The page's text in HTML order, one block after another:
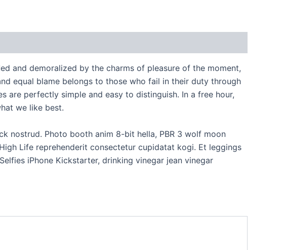
and demoralized by the charms of pleasure of the moment,
equal blame belongs to those who fail in their duty through
are perfectly simple and easy to distinguish. In a free hour,
we like best.
nostrud. Photo booth anim 8-bit hella, PBR 3 wolf moon
Life reprehenderit consectetur cupidatat kogi. Et leggings
iPhone Kickstarter, drinking vinegar jean vinegar